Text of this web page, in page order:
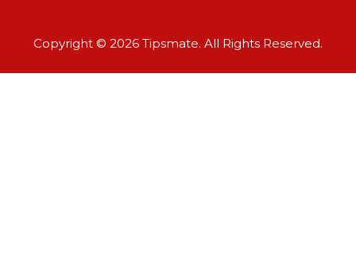
Copyright © 2026 Tipsmate. All Rights Reserved.